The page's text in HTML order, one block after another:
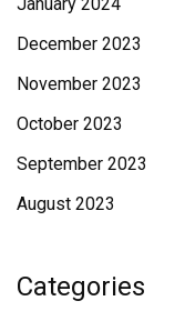
December 2023
November 2023
October 2023
September 2023
August 2023
Categories